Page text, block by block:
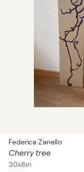
Federica Zanello
Cherry tree
30x8in